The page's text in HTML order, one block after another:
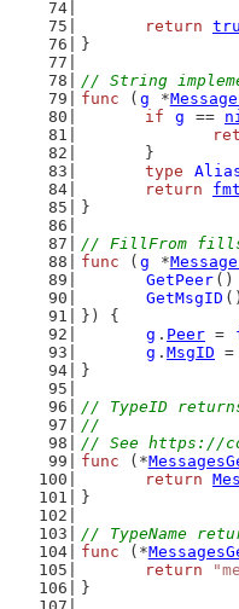
return
}
// String
func ( g *
if
g ==
	}
type
return
fmt
}
// FillFrom fills
func ( g *
GetPeer ()
GetMsgID
}) {
g . Peer =
g . MsgID =
}
// TypeID
//
// See https://
func (*
return
}
// TypeName
func (*
return
}